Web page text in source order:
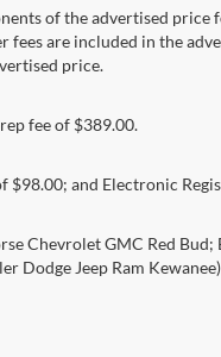
of the advertised
are included in the
price.
fee of $389.00.
$98.00; and Electronic
Chevrolet GMC Red
Jeep Ram